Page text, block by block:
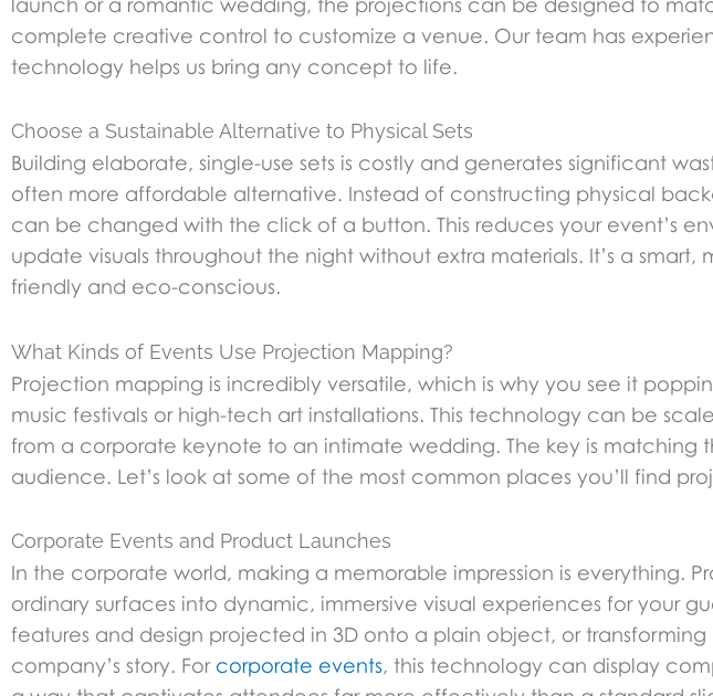
complete creative control to customize a venue. Our team has
technology helps us bring any concept to life.
Choose a Sustainable Alternative to Physical Sets
Building elaborate, single-use sets is costly and generates significant
often more affordable alternative. Instead of constructing physical
can be changed with the click of a button. This reduces your event’s
update visuals throughout the night without extra materials. It’s a
friendly and eco-conscious.
What Kinds of Events Use Projection Mapping?
Projection mapping is incredibly versatile, which is why you see it
music festivals or high-tech art installations. This technology can be
from a corporate keynote to an intimate wedding. The key is matching
audience. Let’s look at some of the most common places you’ll find
Corporate Events and Product Launches
In the corporate world, making a memorable impression is everything.
ordinary surfaces into dynamic, immersive visual experiences for your
features and design projected in 3D onto a plain object, or
company’s story. For corporate events, this technology can display